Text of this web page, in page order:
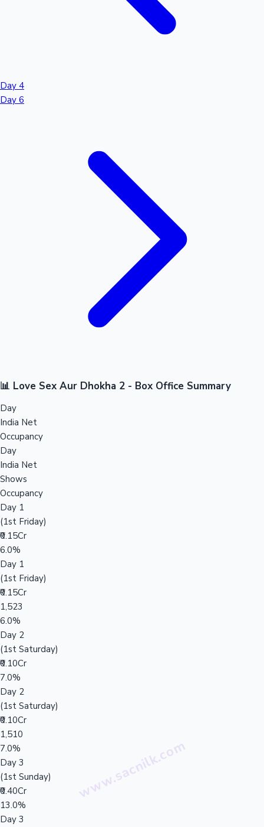
Day 4
Day 6
📊 Love Sex Aur Dhokha 2 - Box Office Summary
Day
India Net
Occupancy
Day
India Net
Shows
Occupancy
Day 1
(1st Friday)
₹0.15Cr
6.0%
Day 1
(1st Friday)
₹0.15Cr
1,523
6.0%
Day 2
(1st Saturday)
₹0.10Cr
7.0%
Day 2
(1st Saturday)
₹0.10Cr
1,510
7.0%
Day 3
(1st Sunday)
₹0.40Cr
13.0%
Day 3